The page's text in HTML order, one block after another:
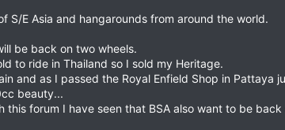
S/E Asia and hangarounds from around the world.
be back on two wheels.
to ride in Thailand so I sold my Heritage.
and as I passed the Royal Enfield Shop in
beauty...
this forum I have seen that BSA also want to be